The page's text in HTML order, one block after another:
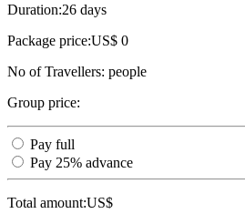
Duration:26 days
Package price:US$ 0
No of Travellers: people
Group price:
Pay full
Pay 25% advance
Total amount:US$